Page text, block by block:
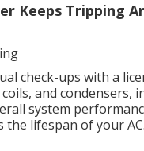
Keeps Tripping
check-ups with a
and
system
the lifespan of your AC.